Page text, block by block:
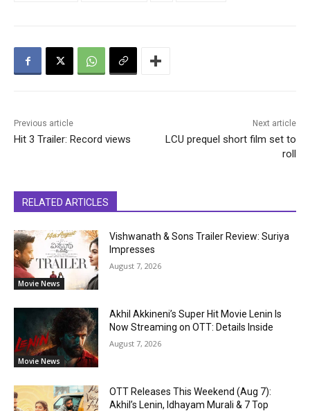
Previous article
Hit 3 Trailer: Record views
Next article
LCU prequel short film set to
roll
RELATED ARTICLES
Movie News
Vishwanath & Sons Trailer Review: Suriya
Impresses
August 7, 2026
Movie News
Akhil Akkineni’s Super Hit Movie Lenin Is
Now Streaming on OTT: Details Inside
August 7, 2026
OTT Releases This Weekend (Aug 7):
Akhil’s Lenin, Idhayam Murali & 7 Top